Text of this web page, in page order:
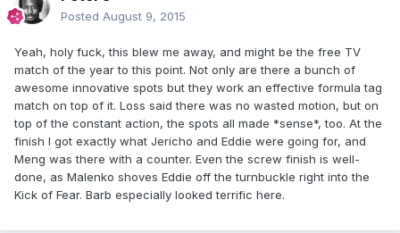
Posted August 9, 2015
Yeah, holy fuck, this blew me away, and might be the free TV
match of the year to this point. Not only are there a bunch of
awesome innovative spots but they work an effective formula tag
match on top of it. Loss said there was no wasted motion, but on
top of the constant action, the spots all made *sense*, too. At the
finish I got exactly what Jericho and Eddie were going for, and
Meng was there with a counter. Even the screw finish is well-
done, as Malenko shoves Eddie off the turnbuckle right into the
Kick of Fear. Barb especially looked terrific here.